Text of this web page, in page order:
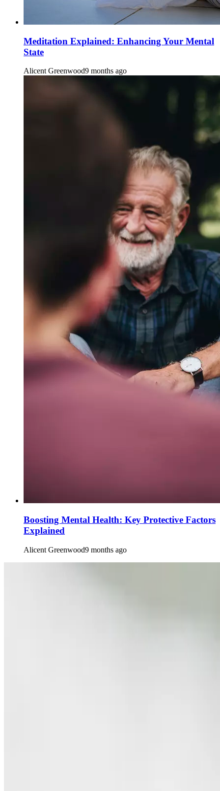
Meditation Explained: Enhancing Your Mental
State
Alicent Greenwood9 months ago
Boosting Mental Health: Key Protective Factors
Explained
Alicent Greenwood9 months ago